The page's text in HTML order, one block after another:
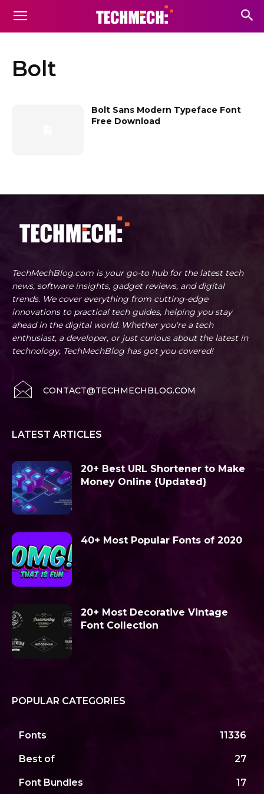
Bolt
Bolt Sans Modern Typeface Font
Free Download
TechMechBlog.com is your go-to hub for the latest tech
news, software insights, gadget reviews, and digital
trends. We cover everything from cutting-edge
innovations to practical tech guides, helping you stay
ahead in the digital world. Whether you're a tech
enthusiast, a developer, or just curious about the latest in
technology, TechMechBlog has got you covered!
CONTACT@TECHMECHBLOG.COM
LATEST ARTICLES
20+ Best URL Shortener to Make
Money Online {Updated}
40+ Most Popular Fonts of 2020
20+ Most Decorative Vintage
Font Collection
POPULAR CATEGORIES
Fonts 11336
Best of 27
Font Bundles 17